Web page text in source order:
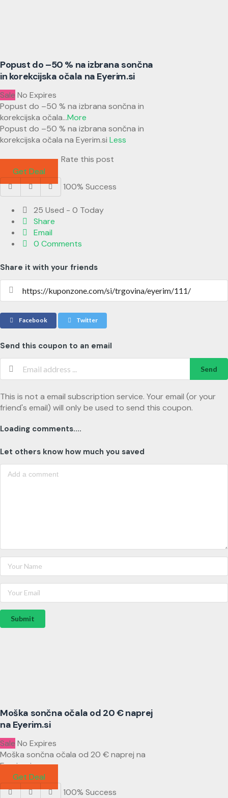
Popust do –50 % na izbrana sončna
in korekcijska očala na Eyerim.si
Sale No Expires
Popust do –50 % na izbrana sončna in
korekcijska očala...More
Popust do –50 % na izbrana sončna in
korekcijska očala na Eyerim.si Less
Rate this post
Get Deal
100% Success
25 Used - 0 Today
Share
Email
0 Comments
Share it with your friends
Facebook Twitter
Send this coupon to an email
Send
This is not a email subscription service. Your email (or your
friend's email) will only be used to send this coupon.
Loading comments....
Let others know how much you saved
Submit
Moška sončna očala od 20 € naprej
na Eyerim.si
Sale No Expires
Moška sončna očala od 20 € naprej na
Eyerim.si
Get Deal
100% Success